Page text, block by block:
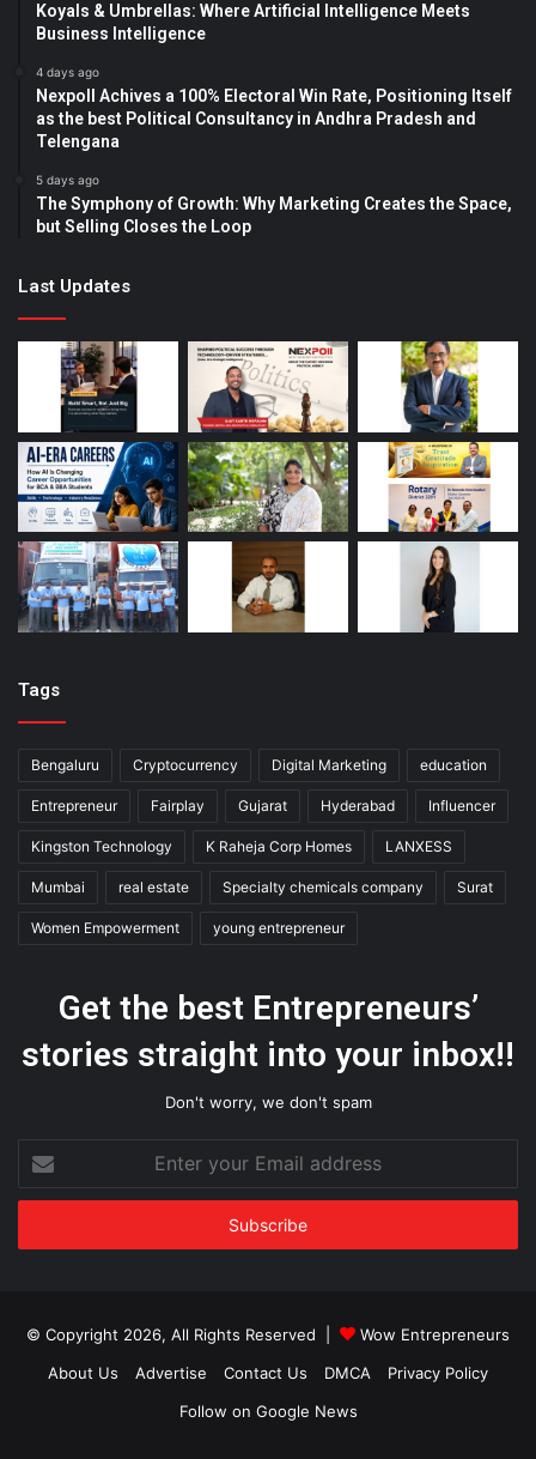
Koyals & Umbrellas: Where Artificial Intelligence Meets
Business Intelligence
4 days ago
Nexpoll Achives a 100% Electoral Win Rate, Positioning Itself
as the best Political Consultancy in Andhra Pradesh and
Telengana
5 days ago
The Symphony of Growth: Why Marketing Creates the Space,
but Selling Closes the Loop
Last Updates
Tags
Bengaluru Cryptocurrency Digital Marketing education
Entrepreneur Fairplay Gujarat Hyderabad Influencer
Kingston Technology K Raheja Corp Homes LANXESS
Mumbai real estate Specialty chemicals company Surat
Women Empowerment young entrepreneur
Get the best Entrepreneurs’
stories straight into your inbox!!
Don't worry, we don't spam
your
Email
© Copyright 2026, All Rights Reserved |
Wow Entrepreneurs
About Us
Advertise Contact Us DMCA
Privacy Policy
Follow on Google News